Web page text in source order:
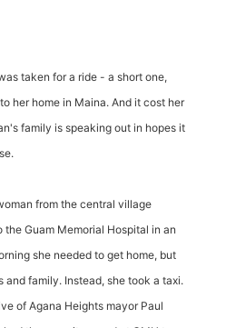
taken for a ride - a short one,
her home in Maina. And it cost her
family is speaking out in hopes it
from the central village
Guam Memorial Hospital in an
she needed to get home, but
family. Instead, she took a taxi.
of Agana Heights mayor Paul